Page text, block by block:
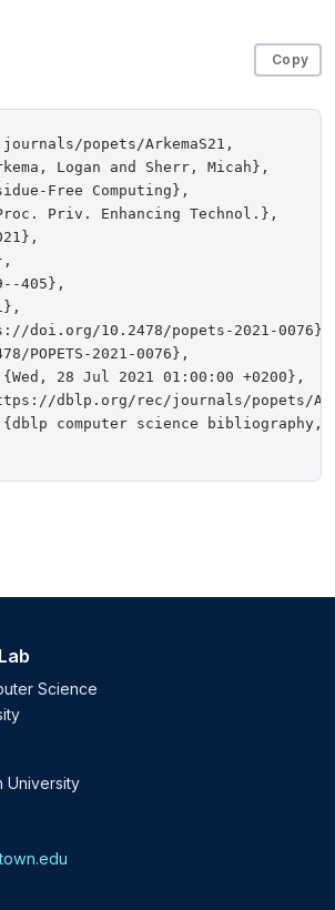
Copy
popets/ArkemaS21,
Logan and Sherr, Micah},
Free Computing},
Priv. Enhancing Technol.},
405},
doi.org/10.2478/popets-2021-0076},
POPETS-2021-0076},
28 Jul 2021 01:00:00 +0200},
dblp.org/rec/journals/popets/
computer science bibliography,
Science
University